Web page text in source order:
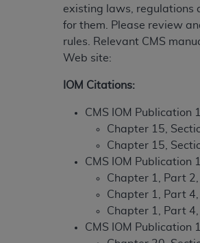
existing laws, regulations
for them. Please review
rules. Relevant CMS
Web site:
IOM Citations:
CMS IOM Publication
Chapter 15,
Chapter 15,
CMS IOM Publication
Chapter 1, Part
Chapter 1, Part
Chapter 1, Part
CMS IOM Publication
of theADA.
license granted herein is expressly
in the button labeled “I ACCEPT”
are acting on behalf of an
terms of this Agreement creates a
on behalf of which you are
Subject to the terms and conditions
in the following authorized materials
States and its territories. Use of CDT
to take all necessary steps to ensure
holds all copyright, trademark, and